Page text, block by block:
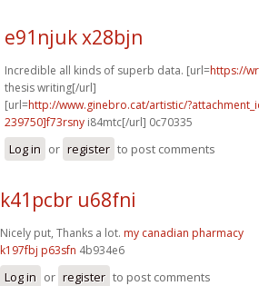
e91njuk x28bjn
Incredible all kinds of superb data. [url=https://
thesis writing[/url]
[url=http://www.ginebro.cat/artistic/
239750]f73rsny i84mtc[/url] 0c70335
Log in or register to post comments
k41pcbr u68fni
Nicely put, Thanks a lot. my canadian pharmacy
k197fbj p63sfn 4b934e6
Log in or register to post comments